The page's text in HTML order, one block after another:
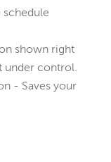
shown right
under control.
- Saves your